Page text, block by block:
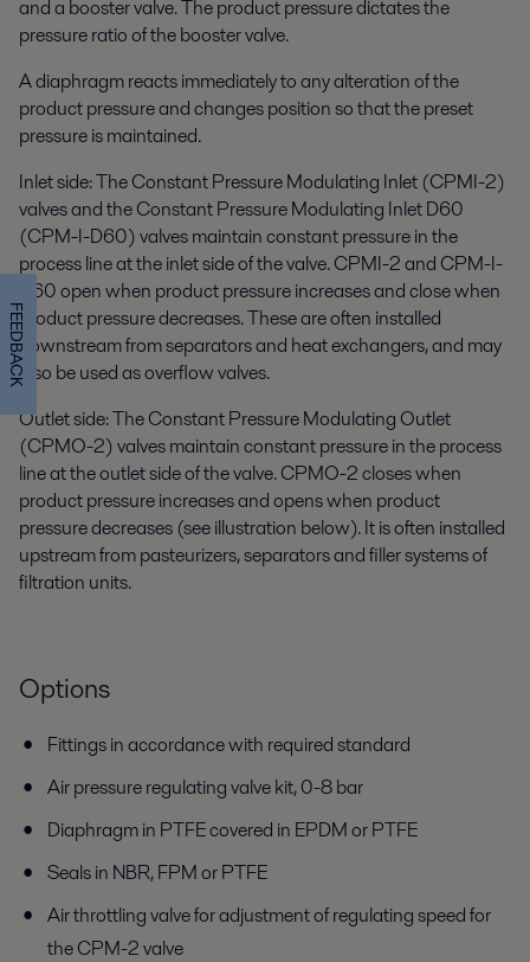
and a booster valve. The product pressure dictates the
pressure ratio of the booster valve.
A diaphragm reacts immediately to any alteration of the
product pressure and changes position so that the preset
pressure is maintained.
Inlet side: The Constant Pressure Modulating Inlet (CPMI-2)
valves and the Constant Pressure Modulating Inlet D60
(CPM-I-D60) valves maintain constant pressure in the
process line at the inlet side of the valve. CPMI-2 and CPM-I-
D60 open when product pressure increases and close when
product pressure decreases. These are often installed
downstream from separators and heat exchangers, and may
also be used as overflow valves.
Outlet side: The Constant Pressure Modulating Outlet
(CPMO-2) valves maintain constant pressure in the process
line at the outlet side of the valve. CPMO-2 closes when
product pressure increases and opens when product
pressure decreases (see illustration below). It is often installed
upstream from pasteurizers, separators and filler systems of
filtration units.
Options
Fittings in accordance with required standard
Air pressure regulating valve kit, 0-8 bar
Diaphragm in PTFE covered in EPDM or PTFE
Seals in NBR, FPM or PTFE
Air throttling valve for adjustment of regulating speed for
the CPM-2 valve
FEEDBACK